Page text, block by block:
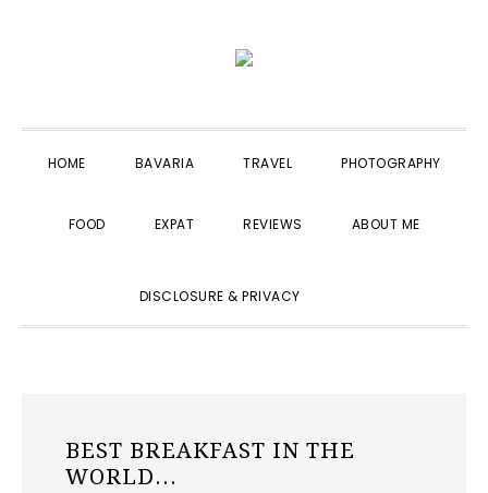
navigation
content
sidebar
HOME BAVARIA TRAVEL PHOTOGRAPHY
FOOD EXPAT REVIEWS ABOUT ME
DISCLOSURE & PRIVACY
BEST BREAKFAST IN THE
WORLD...